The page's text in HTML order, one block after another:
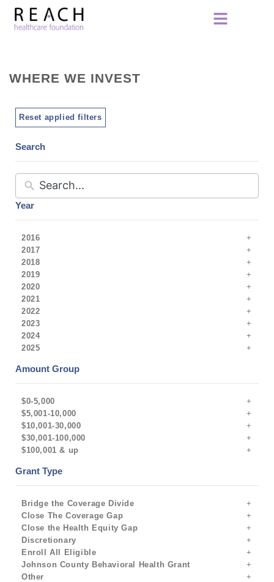
WHERE WE INVEST
Reset applied filters
Search
Year
2016
2017
2018
2019
2020
2021
2022
2023
2024
2025
Amount Group
$0-5,000
$5,001-10,000
$10,001-30,000
$30,001-100,000
$100,001 & up
Grant Type
Bridge the Coverage Divide
Close The Coverage Gap
Close the Health Equity Gap
Discretionary
Enroll All Eligible
Johnson County Behavioral Health Grant
Other